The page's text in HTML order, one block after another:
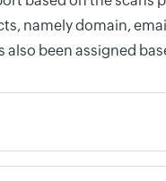
namely domain,
been assigned